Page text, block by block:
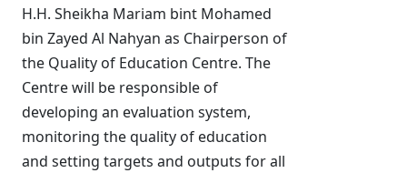
H.H. Sheikha Mariam bint Mohamed
bin Zayed Al Nahyan as Chairperson of
the Quality of Education Centre. The
Centre will be responsible of
developing an evaluation system,
monitoring the quality of education
and setting targets and outputs for all